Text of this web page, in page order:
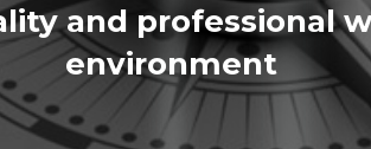
and professional
environment